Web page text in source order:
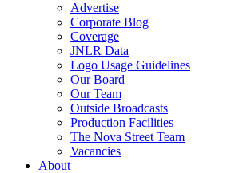
Advertise
Corporate Blog
Coverage
JNLR Data
Logo Usage Guidelines
Our Board
Our Team
Outside Broadcasts
Production Facilities
The Nova Street Team
Vacancies
About